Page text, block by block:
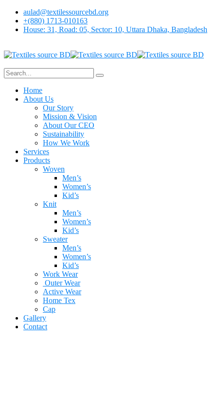
aulad@textilessourcebd.org
+(880) 1713-010163
House: 31, Road: 05, Sector: 10, Uttara Dhaka, Bangladesh
Home
About Us
Our Story
Mission & Vision
About Our CEO
Sustainability
How We Work
Services
Products
Woven
Men’s
Women’s
Kid’s
Knit
Men’s
Women’s
Kid’s
Sweater
Men’s
Women’s
Kid’s
Work Wear
Outer Wear
Active Wear
Home Tex
Cap
Gallery
Contact